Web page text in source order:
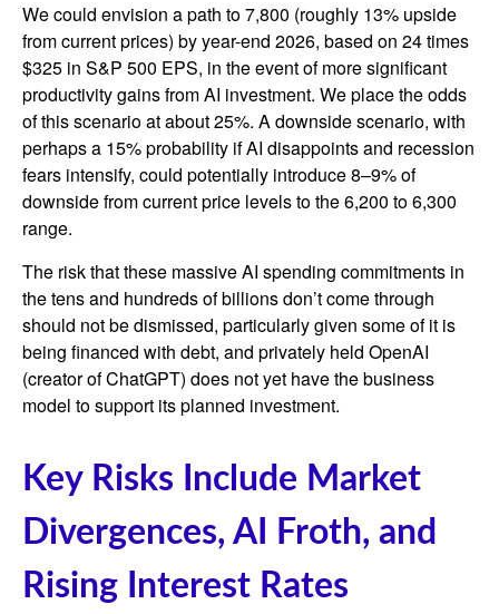
We could envision a path to 7,800 (roughly 13% upside
from current prices) by year-end 2026, based on 24 times
$325 in S&P 500 EPS, in the event of more significant
productivity gains from AI investment. We place the odds
of this scenario at about 25%. A downside scenario, with
perhaps a 15% probability if AI disappoints and recession
fears intensify, could potentially introduce 8–9% of
downside from current price levels to the 6,200 to 6,300
range.
The risk that these massive AI spending commitments in
the tens and hundreds of billions don’t come through
should not be dismissed, particularly given some of it is
being financed with debt, and privately held OpenAI
(creator of ChatGPT) does not yet have the business
model to support its planned investment.
Key Risks Include Market
Divergences, AI Froth, and
Rising Interest Rates